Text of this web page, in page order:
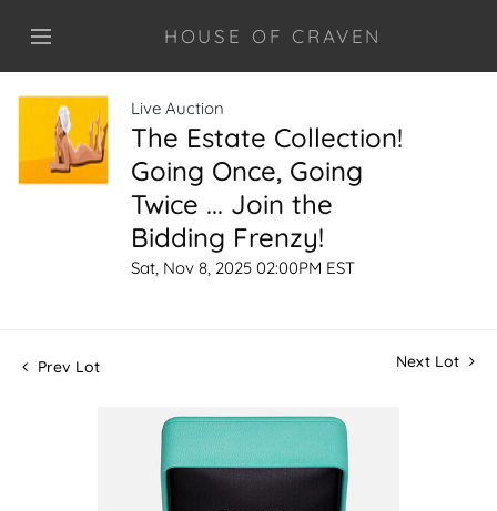
HOUSE OF CRAVEN
Live Auction
The Estate Collection!
Going Once, Going
Twice ... Join the
Bidding Frenzy!
Sat, Nov 8, 2025 02:00PM EST
Prev Lot Next Lot